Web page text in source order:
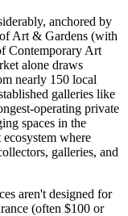
anchored by
Art & Gardens (with
Contemporary Art
alone draws
nearly 150 local
galleries like
operating private
spaces in the
where
galleries, and
aren't designed for
(often $100 or